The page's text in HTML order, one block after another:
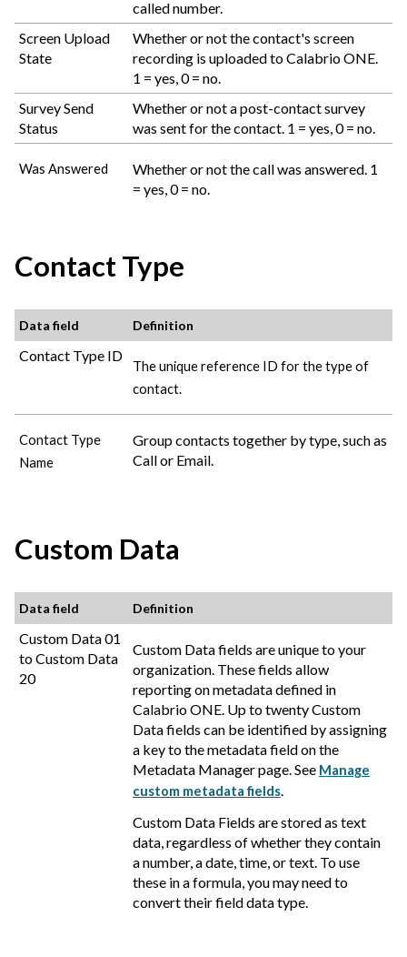
called number.
Screen Upload
State
Whether or not the contact's screen
recording is uploaded toCalabrio ONE.
1 = yes, 0 = no.
Survey Send
Status
Whether or not a post-contact survey
was sent for the contact. 1 = yes, 0 = no.
Was Answered
Whether or not the call was answered. 1
= yes, 0 = no.
Contact Type
Data field Definition
Contact Type ID
The unique reference ID for the type of
contact.
Contact Type
Name
Group contacts together by type, such as
Call or Email.
Custom Data
Data field Definition
Custom Data 01
to Custom Data
20
Custom Data fields are unique to your
organization. These fields allow
reporting on metadata defined in
Calabrio ONE . Up to twenty Custom
Data fields can be identified by assigning
a key to the metadata field on the
Metadata Manager page. See Manage
custom metadata fields
Custom Data Fields are stored as text
data, regardless of whether they contain
a number, a date, time, or text. To use
these in a formula, you may need to
convert their field data type.